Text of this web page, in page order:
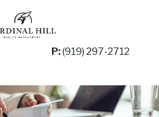
P:(919) 297-2712